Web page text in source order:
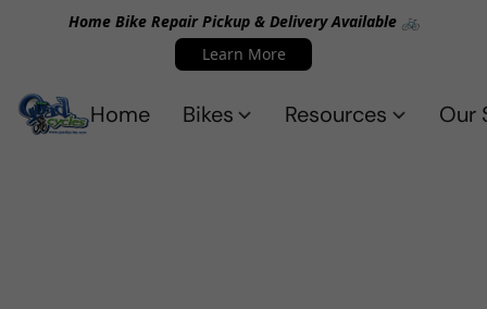
Home Bike Repair Pickup & Delivery Available 🚲
Learn More
Home Bikes Resources Our